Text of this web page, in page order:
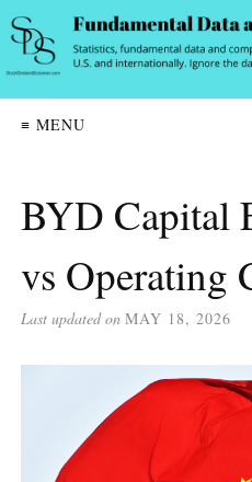
≡ MENU
BYD Capital
vs Operating
Last updated on MAY 18, 2026